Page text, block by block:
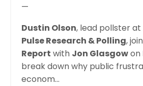
—
Dustin Olson, lead pollster at
Pulse Research & Polling,
Report with Jon Glasgowon
break down why public
econom...